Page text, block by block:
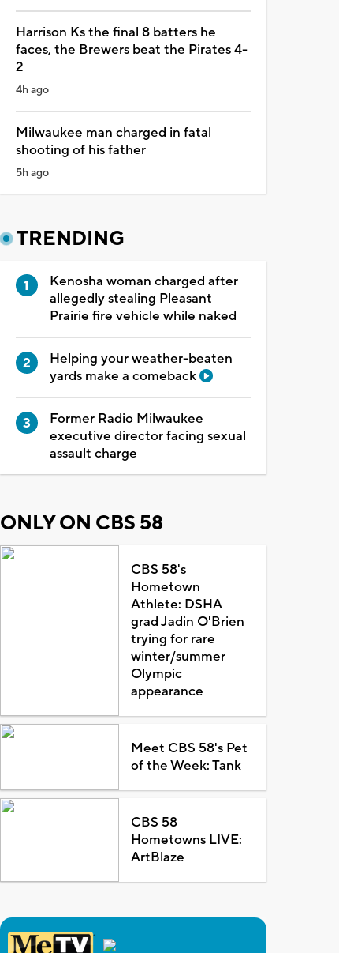
Harrison Ks the final 8 batters he
faces, the Brewers beat the Pirates 4-
2
4h ago
Milwaukee man charged in fatal
shooting of his father
5h ago
TRENDING
Kenosha woman charged after
allegedly stealing Pleasant
Prairie fire vehicle while naked
Helping your weather-beaten
yards make a comeback
Former Radio Milwaukee
executive director facing sexual
assault charge
ONLY ON CBS 58
CBS 58's
Hometown
Athlete: DSHA
grad Jadin O'Brien
trying for rare
winter/summer
Olympic
appearance
Meet CBS 58's Pet
of the Week: Tank
CBS 58
Hometowns LIVE:
ArtBlaze